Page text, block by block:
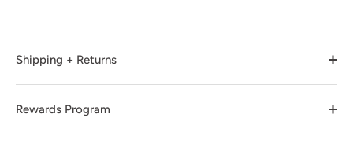
Shipping + Returns
Rewards Program